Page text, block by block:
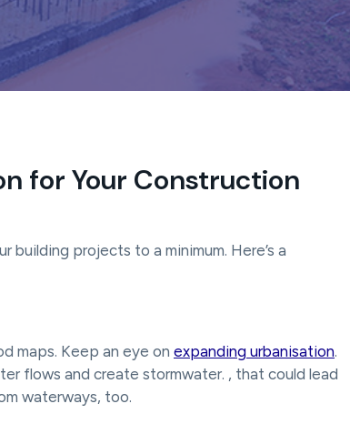
for Your Construction
building projects to a minimum. Here’s a
maps. Keep an eye on expanding urbanisation.
flows and create stormwater. , that could lead
waterways, too.